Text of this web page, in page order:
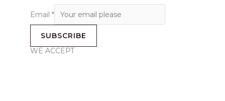
Email *
SUBSCRIBE
WE ACCEPT